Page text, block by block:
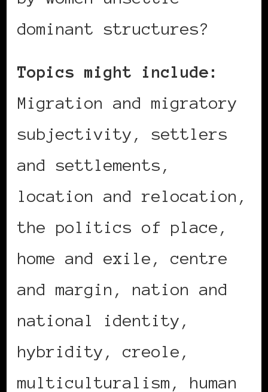
dominant structures?
Topics might include:
Migration and migratory
subjectivity, settlers
and settlements,
location and relocation,
the politics of place,
home and exile, centre
and margin, nation and
national identity,
hybridity, creole,
multiculturalism, human